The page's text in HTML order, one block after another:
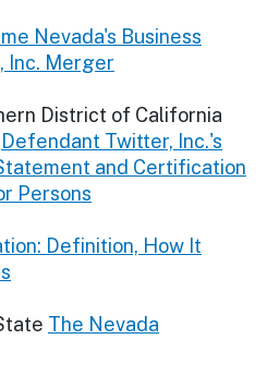
Nevada's Business
Inc. Merger
District of California
Defendant Twitter, Inc.'s
and Certification
Persons
Definition, How It
The Nevada